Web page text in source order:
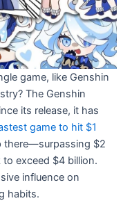
game, like Genshin
The Genshin
its release, it has
game to hit $1
there—surpassing $2
exceed $4 billion.
influence on
habits.